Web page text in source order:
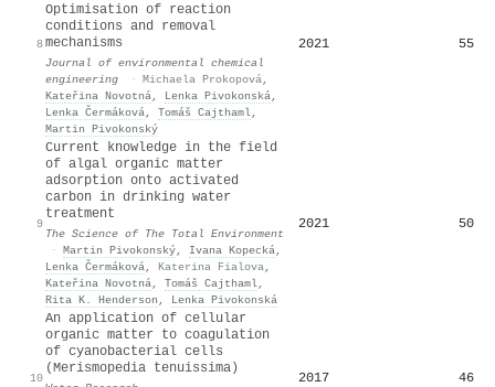
8
Optimisation of reaction
conditions and removal
mechanisms
Journal of environmental chemical
engineering
· Michaela Prokopová,
Kateřina Novotná, Lenka Pivokonská,
Lenka Čermáková, Tomáš Cajthaml,
Martin Pivokonský
2021 55
9
Current knowledge in the field
of algal organic matter
adsorption onto activated
carbon in drinking water
treatment
The Science of The Total Environment
· Martin Pivokonský, Ivana Kopecká,
Lenka Čermáková, Katerina Fialova,
Kateřina Novotná, Tomáš Cajthaml,
Rita K. Henderson , Lenka Pivokonská
2021 50
10
An application of cellular
organic matter to coagulation
of cyanobacterial cells
(Merismopedia tenuissima)
2017 46